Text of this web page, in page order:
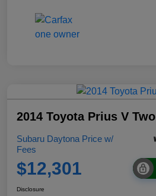
2014 Toyota Prius V Two
Subaru Daytona Price w/
Fees
$12,301
Disclosure